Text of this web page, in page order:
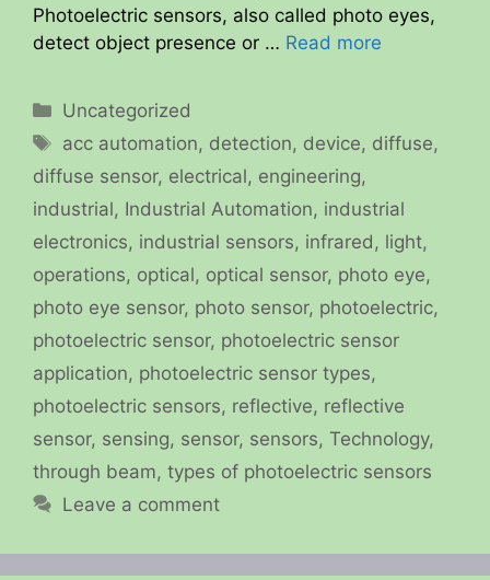
Photoelectric sensors, also called photo eyes,
detect object presence or … Read more
Categories
Uncategorized
Tags
acc automation, detection, device, diffuse,
diffuse sensor, electrical, engineering,
industrial, Industrial Automation, industrial
electronics, industrial sensors, infrared, light,
operations, optical, optical sensor, photo eye,
photo eye sensor, photo sensor, photoelectric,
photoelectric sensor, photoelectric sensor
application, photoelectric sensor types,
photoelectric sensors, reflective, reflective
sensor, sensing, sensor, sensors, Technology,
through beam, types of photoelectric sensors
Leave a comment